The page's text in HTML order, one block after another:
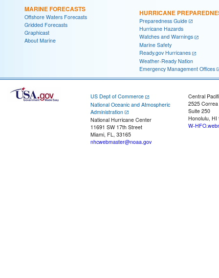
MARINE FORECASTS
Offshore Waters Forecasts
Gridded Forecasts
Graphicast
About Marine
HURRICANE
Preparedness Guide
Hurricane Hazards
Watches and Warnings
Marine Safety
Ready.gov Hurricanes
Weather-Ready Nation
Emergency Management Offices
US Dept of Commerce
National Oceanic and Atmospheric
Administration
National Hurricane Center
11691 SW 17th Street
Miami, FL, 33165
nhcwebmaster@noaa.gov
Central
2525
Suite 250
Honolulu, HI
W-